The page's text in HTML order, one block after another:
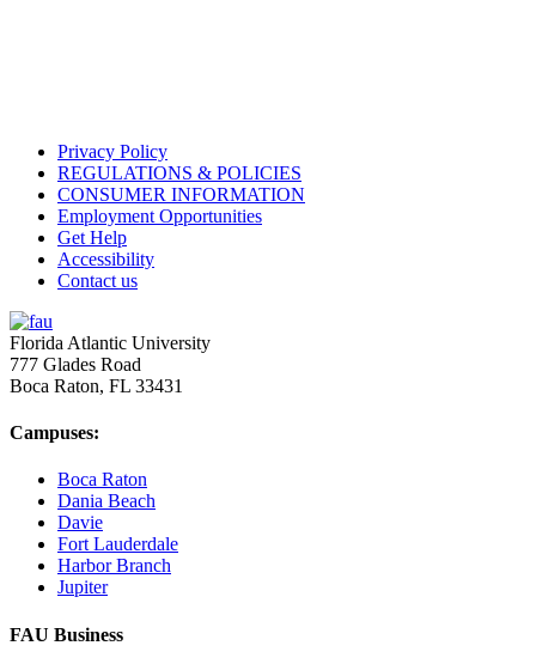
Privacy Policy
REGULATIONS & POLICIES
CONSUMER INFORMATION
Employment Opportunities
Get Help
Accessibility
Contact us
Florida Atlantic University
777 Glades Road
Boca Raton, FL 33431
Campuses:
Boca Raton
Dania Beach
Davie
Fort Lauderdale
Harbor Branch
Jupiter
FAU Business